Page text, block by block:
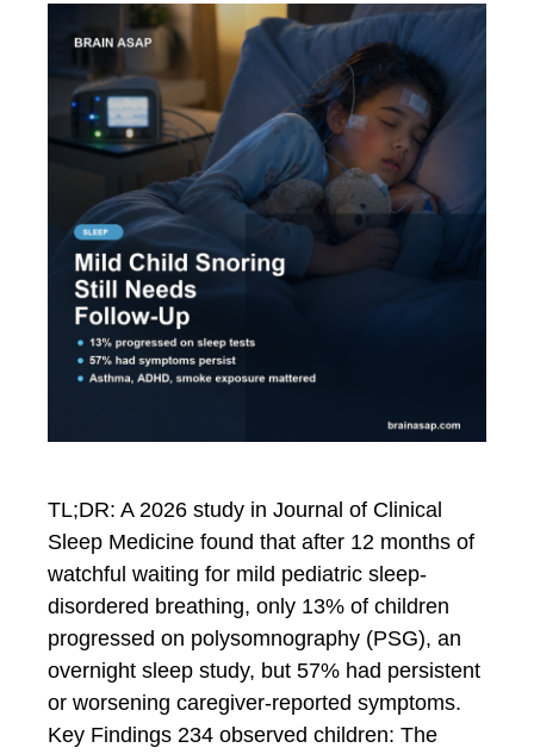
TL;DR: A 2026 study in Journal of Clinical
Sleep Medicine found that after 12 months of
watchful waiting for mild pediatric sleep-
disordered breathing, only 13% of children
progressed on polysomnography (PSG), an
overnight sleep study, but 57% had persistent
or worsening caregiver-reported symptoms.
Key Findings 234 observed children: The